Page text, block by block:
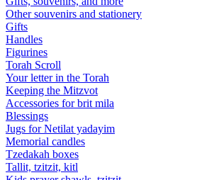
Other souvenirs and stationery
Gifts
Handles
Figurines
Torah Scroll
Your letter in the Torah
Keeping the Mitzvot
Accessories for brit mila
Blessings
Jugs for Netilat yadayim
Memorial candles
Tzedakah boxes
Tallit, tzitzit, kitl